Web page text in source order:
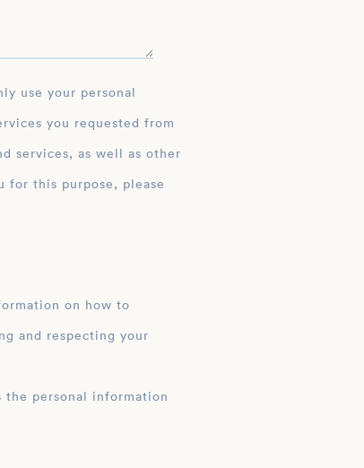
you requested from
services, as well as other
for this purpose, please
on how to
and respecting your